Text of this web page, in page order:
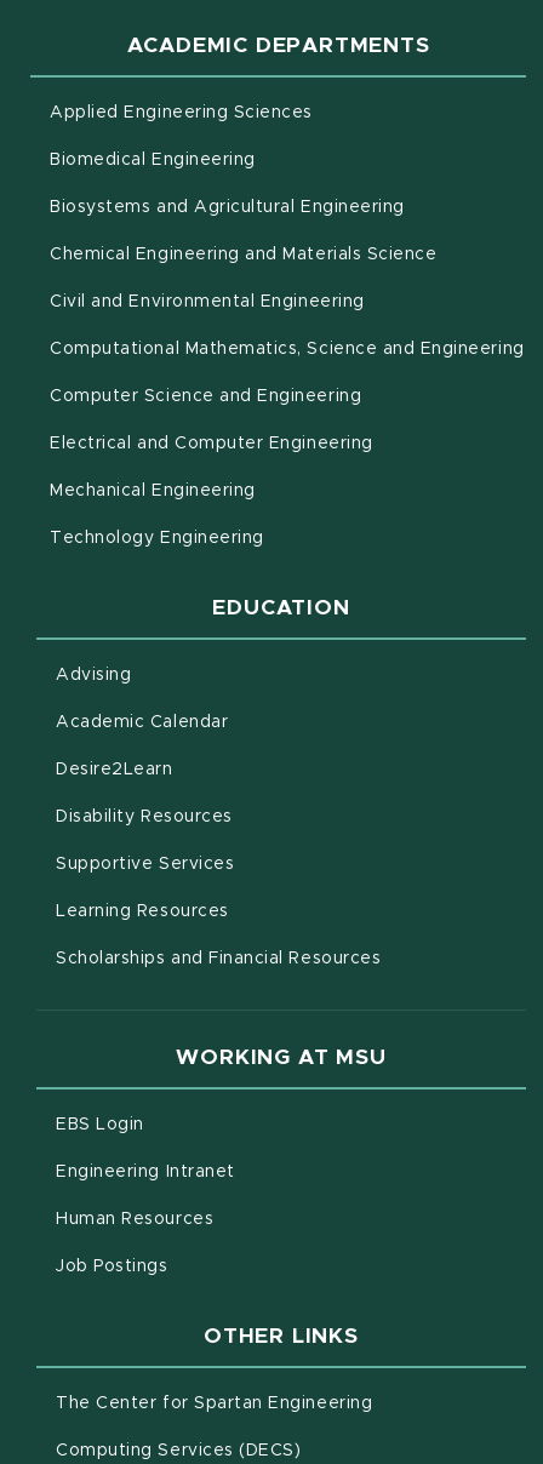
ACADEMIC DEPARTMENTS
Applied Engineering Sciences
Biomedical Engineering
Biosystems and Agricultural Engineering
Chemical Engineering and Materials Science
Civil and Environmental Engineering
Computational Mathematics, Science and Engineering
Computer Science and Engineering
Electrical and Computer Engineering
Mechanical Engineering
Technology Engineering
EDUCATION
Advising
Academic Calendar(opens in new window)
Desire2Learn
Disability Resources
Supportive Services
Learning Resources
Scholarships and Financial Resources
WORKING AT MSU
EBS Login
Engineering Intranet
Human Resources
Job Postings
OTHER LINKS
The Center for Spartan Engineering
Computing Services (DECS)